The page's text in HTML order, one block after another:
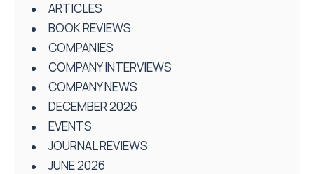
ARTICLES
BOOK REVIEWS
COMPANIES
COMPANY INTERVIEWS
COMPANY NEWS
DECEMBER 2026
EVENTS
JOURNAL REVIEWS
JUNE 2026